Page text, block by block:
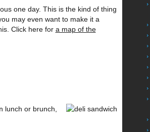
one day. This is the kind of thing
may even want to make it a
Click here for a map of the
lunch or brunch,